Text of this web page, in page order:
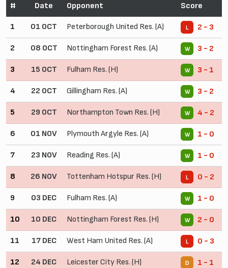
# Date Opponent Score
1 01 OCT Peterborough United Res. (A) L 2 - 3
2 08 OCT Nottingham Forest Res. (A) W 3 - 2
3 15 OCT Fulham Res. (H) W 3 - 1
4 22 OCT Gillingham Res. (A) W 3 - 2
5 29 OCT Northampton Town Res. (H) W 4 - 2
6 01 NOV Plymouth Argyle Res. (A) W 1 - 0
7 23 NOV Reading Res. (A) W 1 - 0
8 26 NOV Tottenham Hotspur Res. (H) L 0 - 2
9 03 DEC Fulham Res. (A) W 1 - 0
10 10 DEC Nottingham Forest Res. (H) W 2 - 0
11 17 DEC West Ham United Res. (A) L 0 - 3
12 24 DEC Leicester City Res. (H) D 1 - 1